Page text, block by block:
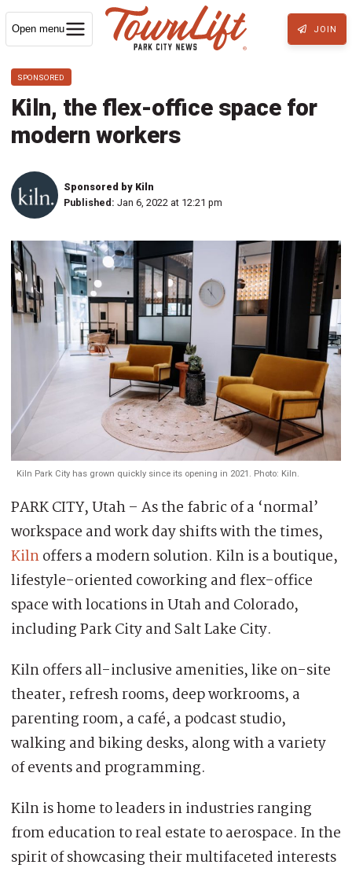
Open menu JOIN
SPONSORED
Kiln, the flex-office space for
modern workers
Sponsored by Kiln
Published: Jan 6, 2022 at 12:21 pm
Kiln Park City has grown quickly since its opening in 2021. Photo: Kiln.
PARK CITY, Utah – As the fabric of a ‘normal’
workspace and work day shifts with the times,
Kilnoffers a modern solution. Kiln is a boutique,
lifestyle-oriented coworking and flex-office
space with locations in Utah and Colorado,
including Park City and Salt Lake City.
Kiln offers all-inclusive amenities, like on-site
theater, refresh rooms, deep workrooms, a
parenting room, a café, a podcast studio,
walking and biking desks, along with a variety
of events and programming.
Kiln is home to leaders in industries ranging
from education to real estate to aerospace. In the
spirit of showcasing their multifaceted interests